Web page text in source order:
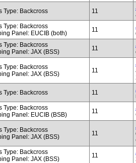
Type: Backcross 11
Type: Backcross
Panel: EUCIB (both)
11
Type: Backcross
Panel: JAX (BSS)
11
Type: Backcross
Panel: JAX (BSS)
11
Type: Backcross 11
Type: Backcross
Panel: EUCIB (BSB)
11
Type: Backcross
Panel: JAX (BSS)
11
Type: Backcross
Panel: JAX (BSS)
11